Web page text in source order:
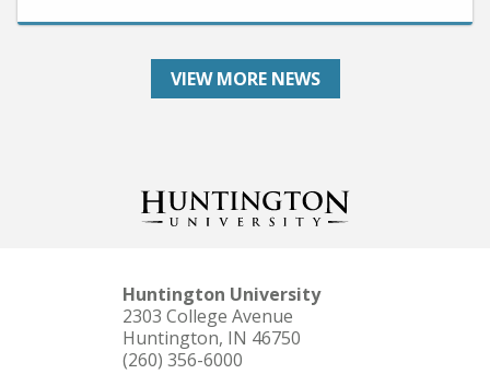
VIEW MORE NEWS
Huntington University
2303 College Avenue
Huntington, IN 46750
(260) 356-6000